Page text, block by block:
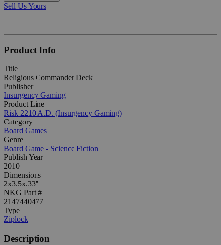
Sell Us Yours
Product Info
Title
Religious Commander Deck
Publisher
Insurgency Gaming
Product Line
Risk 2210 A.D. (Insurgency Gaming)
Category
Board Games
Genre
Board Game - Science Fiction
Publish Year
2010
Dimensions
2x3.5x.33"
NKG Part #
2147440477
Type
Ziplock
Description